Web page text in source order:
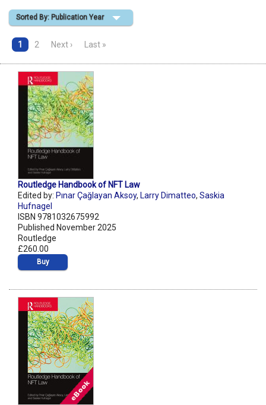
Shopping Basket
Sorted By: Publication Year
1 2 Next › Last »
Routledge Handbook of NFT Law
Edited by: Pınar Çağlayan Aksoy, Larry Dimatteo, Saskia
Hufnagel
ISBN 9781032675992
Published November 2025
Routledge
£260.00
Buy